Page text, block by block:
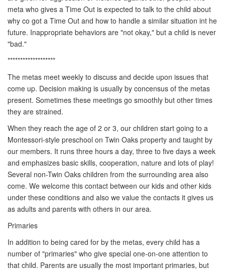
meta who gives a Time Out is expected to talk to the child about
why co got a Time Out and how to handle a similar situation int he
future. Inappropriate behaviors are "not okay," but a child is never
"bad."
*******************
The metas meet weekly to discuss and decide upon issues that
come up. Decision making is usually by concensus of the metas
present. Sometimes these meetings go smoothly but other times
they are strained.
When they reach the age of 2 or 3, our children start going to a
Montessori-style preschool on Twin Oaks property and taught by
our members. It runs three hours a day, three to five days a week
and emphasizes basic skills, cooperation, nature and lots of play!
Several non-Twin Oaks children from the surrounding area also
come. We welcome this contact between our kids and other kids
under these conditions and also we value the contacts it gives us
as adults and parents with others in our area.
Primaries
In addition to being cared for by the metas, every child has a
number of "primaries" who give special one-on-one attention to
that child. Parents are usually the most important primaries, but